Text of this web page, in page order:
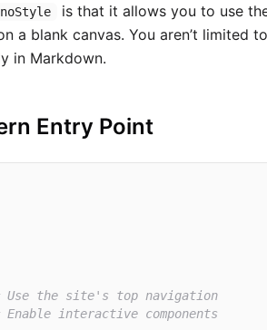
noStyle is that it allows you to use
a blank canvas. You aren’t limited
in Markdown.
Entry Point
Use the site's top navigation
Enable interactive components